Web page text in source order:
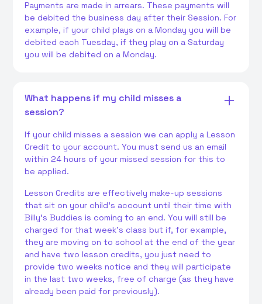
Payments are made in arrears. These payments will
be debited the business day after their Session. For
example, if your child plays on a Monday you will be
debited each Tuesday, if they play on a Saturday
you will be debited on a Monday.
What happens if my child misses a
session?
If your child misses a session we can apply a Lesson
Credit to your account. You must send us an email
within 24 hours of your missed session for this to
be applied.
Lesson Credits are effectively make-up sessions
that sit on your child's account until their time with
Billy's Buddies is coming to an end. You will still be
charged for that week's class but if, for example,
they are moving on to school at the end of the year
and have two lesson credits, you just need to
provide two weeks notice and they will participate
in the last two weeks, free of charge (as they have
already been paid for previously).